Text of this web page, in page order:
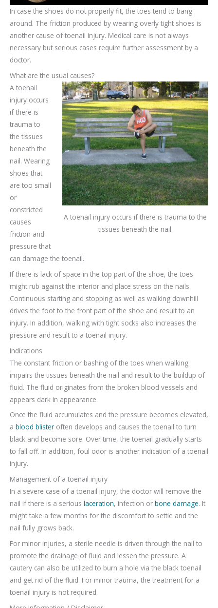
In case the shoes do not properly fit, the toes tend to bang
around. The friction produced by wearing overly tight shoes is
another cause of toenail injury. Medical care is not always
necessary but serious cases require further assessment by a
doctor.
What are the usual causes?
A toenail injury occurs if there is trauma to the
tissues beneath the nail.
A toenail
injury occurs
if there is
trauma to
the tissues
beneath the
nail. Wearing
shoes that
are too small
or
constricted
causes
friction and
pressure that
can damage the toenail.
If there is lack of space in the top part of the shoe, the toes
might rub against the interior and place stress on the nails.
Continuous starting and stopping as well as walking downhill
drives the foot to the front part of the shoe and result to an
injury. In addition, walking with tight socks also increases the
pressure and result to a toenail injury.
Indications
The constant friction or bashing of the toes when walking
impairs the tissues beneath the nail and result to the buildup of
fluid. The fluid originates from the broken blood vessels and
appears dark in appearance.
Once the fluid accumulates and the pressure becomes elevated,
a blood blister often develops and causes the toenail to turn
black and become sore. Over time, the toenail gradually starts
to fall off. In addition, foul odor is another indication of a toenail
injury.
Management of a toenail injury
In a severe case of a toenail injury, the doctor will remove the
nail if there is a serious laceration, infection or bone damage. It
might take a few months for the discomfort to settle and the
nail fully grows back.
For minor injuries, a sterile needle is driven through the nail to
promote the drainage of fluid and lessen the pressure. A
cautery can also be utilized to burn a hole via the black toenail
and get rid of the fluid. For minor trauma, the treatment for a
toenail injury is not required.